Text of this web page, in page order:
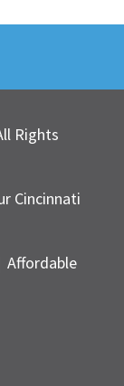
Rights
Cincinnati
Affordable